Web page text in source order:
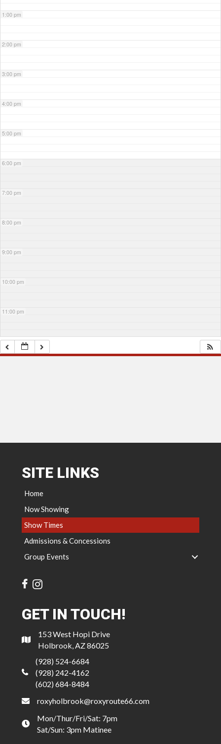
1:00 pm
2:00 pm
3:00 pm
4:00 pm
5:00 pm
6:00 pm
7:00 pm
8:00 pm
9:00 pm
10:00 pm
11:00 pm
SITE LINKS
Home
Now Showing
Show Times
Admissions & Concessions
Group Events
GET IN TOUCH!
153 West Hopi Drive
Holbrook, AZ 86025
(928) 524-6684
(928) 242-4162
(602) 684-8484
roxyholbrook@roxyroute66.com
Mon/Thur/Fri/Sat: 7pm
Sat/Sun: 3pm Matinee